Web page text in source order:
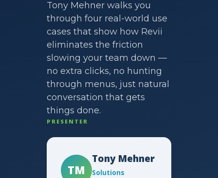
Tony Mehner walks you
through four real-world use
cases that show how Revii
eliminates the friction
slowing your team down —
no extra clicks, no hunting
through menus, just natural
conversation that gets
things done.
PRESENTER
TM
Tony Mehner
Solutions